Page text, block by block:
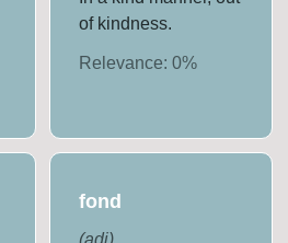
of kindness.
Relevance: 0%
fond
(adj)